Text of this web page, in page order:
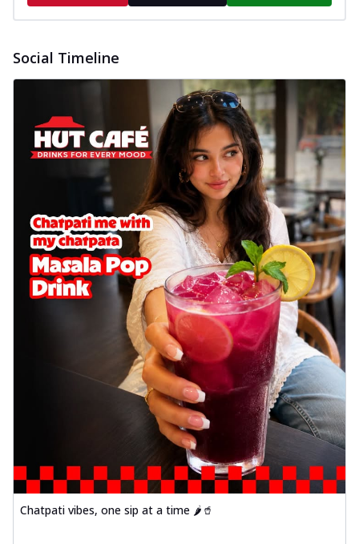
Social Timeline
Chatpati vibes, one sip at a time 🌶️🥤